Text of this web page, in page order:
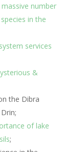
number
in the
services
&
the Dibra
of lake
;